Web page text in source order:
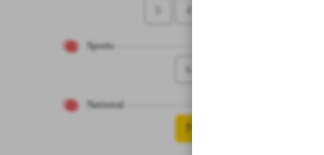
4
Sports
6
National
7